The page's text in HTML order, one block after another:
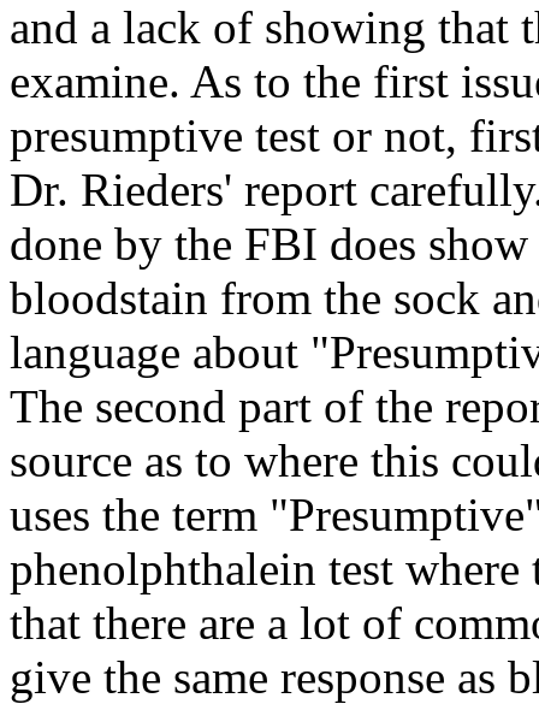
and a lack of showing that
examine. As to the first
presumptive test or not,
Dr. Rieders' report
done by the FBI does
bloodstain from the sock
language about
The second part of the
source as to where this
uses the term
phenolphthalein test
that there are a lot of
give the same response as